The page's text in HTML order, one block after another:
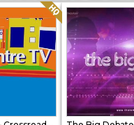
Quality: HQ